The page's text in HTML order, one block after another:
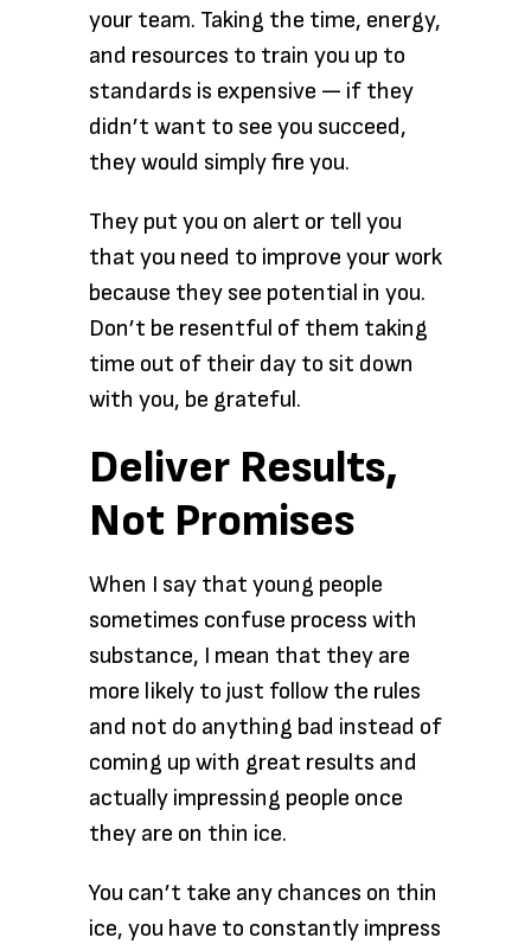
your team. Taking the time, energy,
and resources to train you up to
standards is expensive — if they
didn’t want to see you succeed,
they would simply fire you.
They put you on alert or tell you
that you need to improve your work
because they see potential in you.
Don’t be resentful of them taking
time out of their day to sit down
with you, be grateful.
Deliver Results,
Not Promises
When I say that young people
sometimes confuse process with
substance, I mean that they are
more likely to just follow the rules
and not do anything bad instead of
coming up with great results and
actually impressing people once
they are on thin ice.
You can’t take any chances on thin
ice, you have to constantly impress